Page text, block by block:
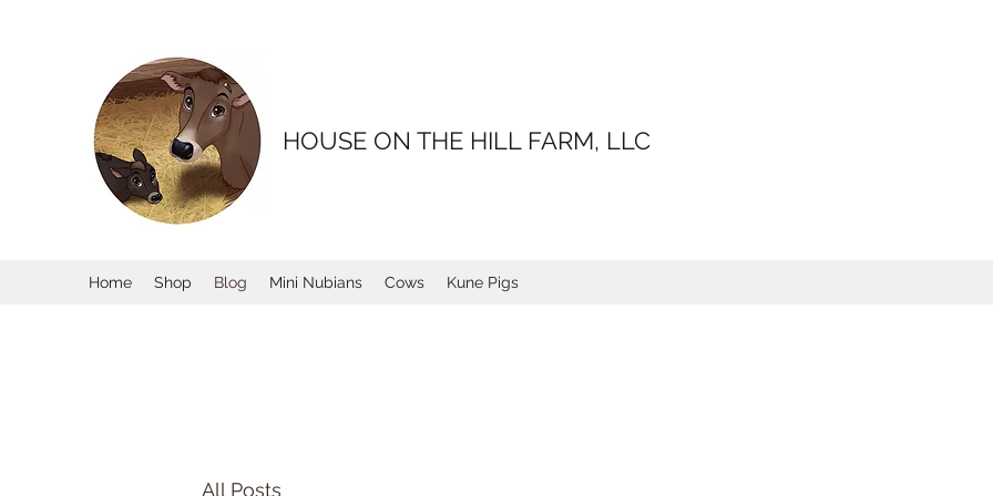
HOUSE ON THE HILL FARM, LLC
Home Shop Blog Mini Nubians Cows Kune Pigs
All Posts